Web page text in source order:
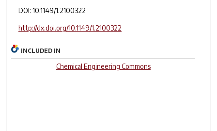
DOI: 10.1149/1.2100322
http://dx.doi.org/10.1149/1.2100322
INCLUDED IN
Chemical Engineering Commons